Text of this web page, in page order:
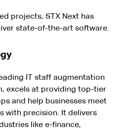
projects, STX Next has
state-of-the-art software.
IT staff augmentation
excels at providing top-tier
and help businesses meet
with precision. It delivers
like e-finance,